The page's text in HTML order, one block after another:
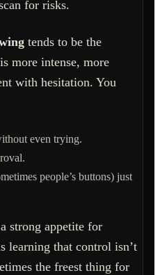
for risks.
tends to be the
more intense, more
with hesitation. You
even trying.
people’s buttons) just
strong appetite for
learning that control isn’t
the freest thing for